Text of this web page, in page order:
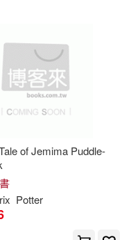
of Jemima Puddle-
Potter